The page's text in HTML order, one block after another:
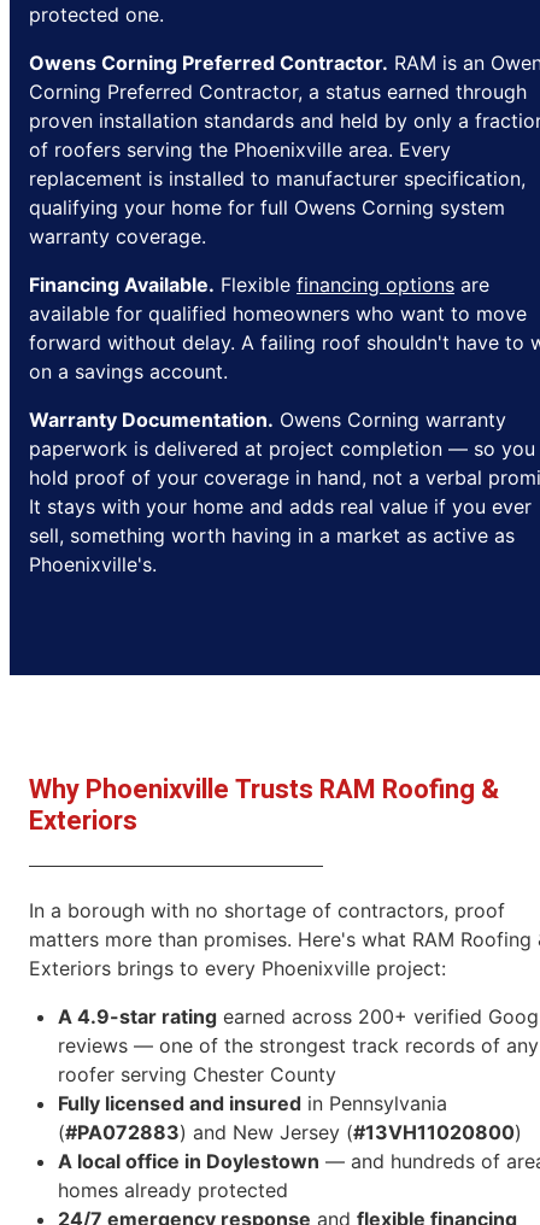
protected one.
Owens Corning Preferred Contractor. RAM is an
Corning Preferred Contractor, a status earned through
proven installation standards and held by only a
of roofers serving the Phoenixville area. Every
replacement is installed to manufacturer specification,
qualifying your home for full Owens Corning system
warranty coverage.
Financing Available. Flexible financing options are
available for qualified homeowners who want to move
forward without delay. A failing roof shouldn't have to
on a savings account.
Warranty Documentation. Owens Corning warranty
paperwork is delivered at project completion — so you
hold proof of your coverage in hand, not a verbal
It stays with your home and adds real value if you ever
sell, something worth having in a market as active as
Phoenixville's.
Why Phoenixville Trusts RAM Roofing &
Exteriors
In a borough with no shortage of contractors, proof
matters more than promises. Here's what RAM Roofing
Exteriors brings to every Phoenixville project:
A 4.9-star rating earned across 200+ verified
reviews — one of the strongest track records of any
roofer serving Chester County
Fully licensed and insured in Pennsylvania
(#PA072883) and New Jersey (#13VH11020800)
A local office in Doylestown — and hundreds of
homes already protected
24/7 emergency response and flexible financing